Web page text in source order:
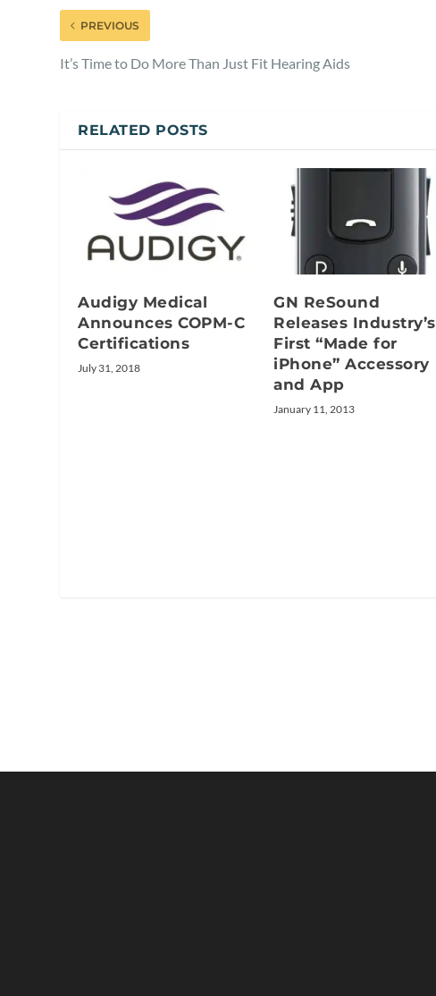
PREVIOUS
It’s Time to Do More Than Just Fit Hearing Aids
RELATED POSTS
Audigy Medical
Announces COPM-C
Certifications
July 31, 2018
GN ReSound
Releases Industry’s
First “Made for
iPhone” Accessory
and App
January 11, 2013